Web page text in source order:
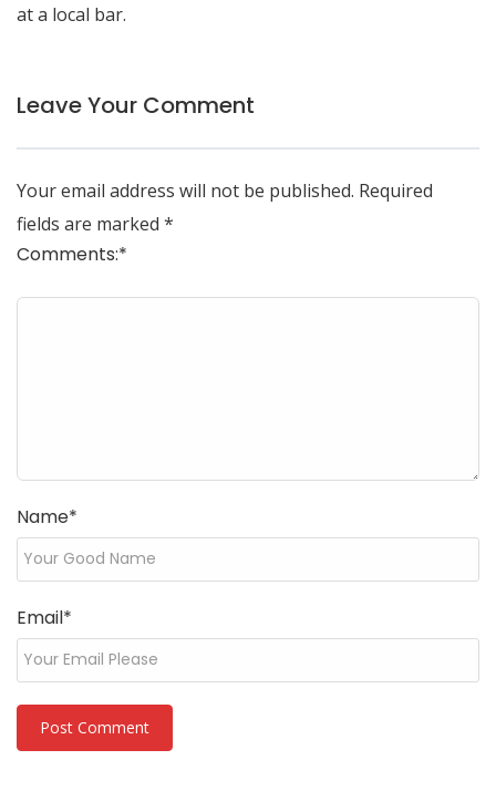
at a local bar.
Leave Your Comment
Your email address will not be published. Required
fields are marked *
Comments:*
Name*
Email*